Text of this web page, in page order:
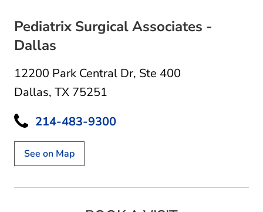
Pediatrix Surgical Associates -
Dallas
12200 Park Central Dr, Ste 400
Dallas, TX 75251
214-483-9300
See on Map